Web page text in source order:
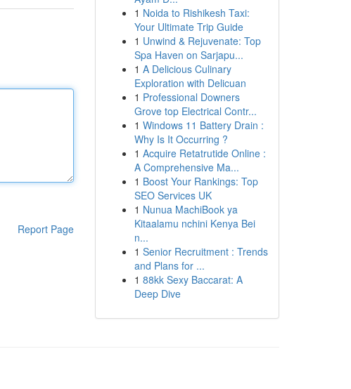
Report Page
1 Noida to Rishikesh Taxi:
Your Ultimate Trip Guide
1 Unwind & Rejuvenate: Top
Spa Haven on Sarjapu...
1 A Delicious Culinary
Exploration with Delicuan
1 Professional Downers
Grove top Electrical Contr...
1 Windows 11 Battery Drain :
Why Is It Occurring ?
1 Acquire Retatrutide Online :
A Comprehensive Ma...
1 Boost Your Rankings: Top
SEO Services UK
1 Nunua MachiBook ya
Kitaalamu nchini Kenya Bei
n...
1 Senior Recruitment : Trends
and Plans for ...
1 88kk Sexy Baccarat: A
Deep Dive